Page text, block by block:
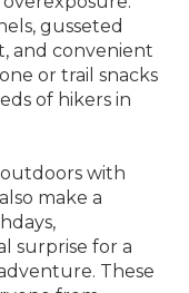
gusseted
and convenient
or trail snacks
of hikers in
with
make a
surprise for a
These